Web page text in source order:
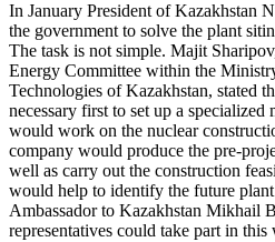
In January President of Kazakhstan
the government to solve the plant
The task is not simple. Majit
Energy Committee within the
Technologies of Kazakhstan, stated
necessary first to set up a specialized
would work on the nuclear
company would produce the pre-
well as carry out the construction
would help to identify the future
Ambassador to Kazakhstan Mikhail
representatives could take part in this